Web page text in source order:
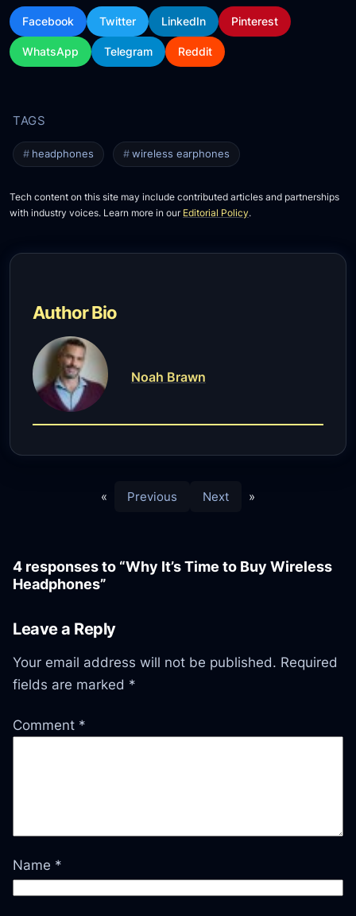
Facebook Twitter LinkedIn Pinterest
WhatsApp Telegram Reddit
headphones wireless earphones
Tech content on this site may include contributed articles and partnerships
with industry voices. Learn more in our Editorial Policy.
Author Bio
Noah Brawn
« Previous Next »
4 responses to “Why It’s Time to Buy Wireless
Headphones”
Leave a Reply
Your email address will not be published. Required
fields are marked *
Comment *
Name *